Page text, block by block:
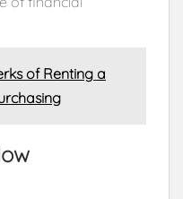
of Renting a